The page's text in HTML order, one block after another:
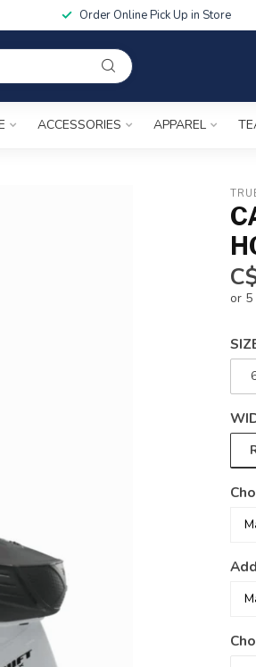
Order Online Pick Up in Store
ACCESSORIES APPAREL
or 5